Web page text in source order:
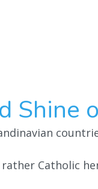
Shine
Catholic